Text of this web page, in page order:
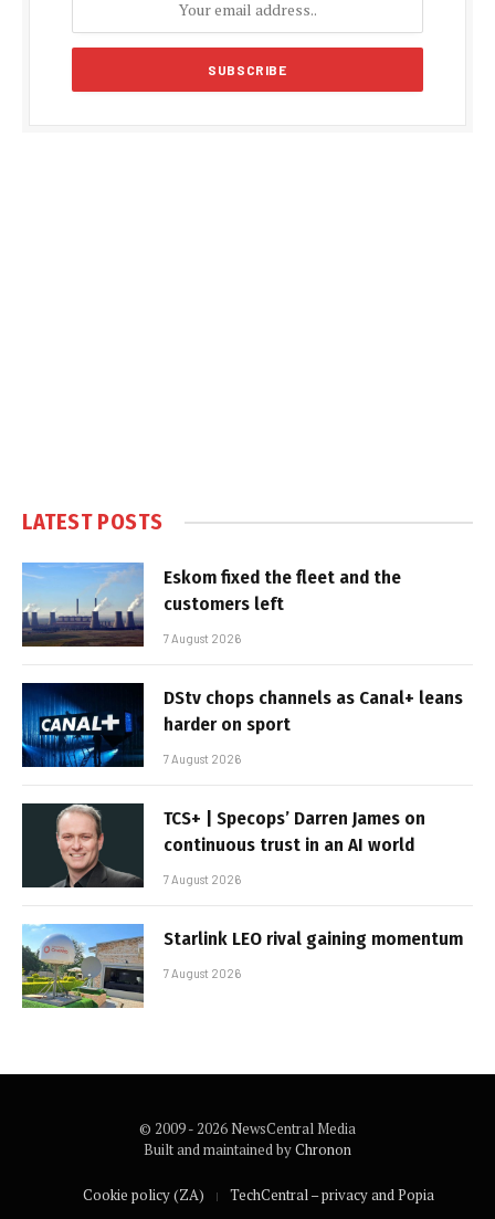
LATEST POSTS
Eskom fixed the fleet and the
customers left
7 August 2026
DStv chops channels as Canal+ leans
harder on sport
7 August 2026
TCS+ | Specops’ Darren James on
continuous trust in an AI world
7 August 2026
Starlink LEO rival gaining momentum
7 August 2026
© 2009 - 2026 NewsCentral Media
Built and maintained byChronon
Cookie policy (ZA) TechCentral – privacy and Popia